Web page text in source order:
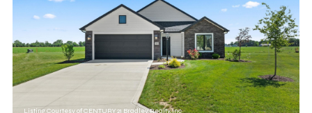
Listing Courtesy of CENTURY 21 Bradley Realty, Inc